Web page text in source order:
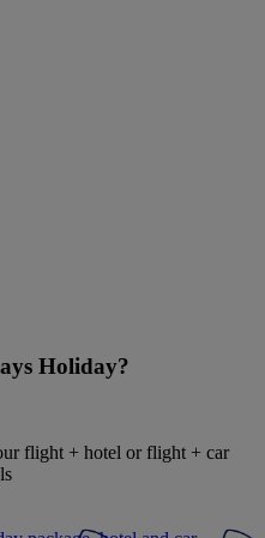
Holiday?
flight + hotel or flight + car